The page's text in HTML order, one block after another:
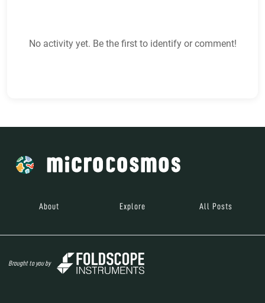
No activity yet. Be the first to identify or comment!
About Explore All Posts
Brought to you by